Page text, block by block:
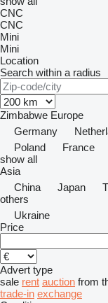
CNC
CNC
Mini
Mini
Location
Search within a radius
Zimbabwe Europe
Germany
Poland
France
show all
Asia
China
Japan
others
Ukraine
Price
Advert type
sale rent auction from
trade-in exchange